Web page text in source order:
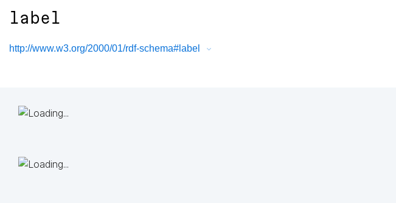
label
http://www.w3.org/2000/01/rdf-schema#label